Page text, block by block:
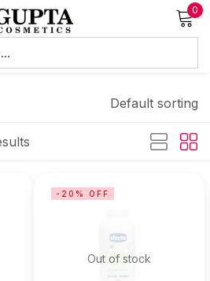
0
Default sorting
Out of stock
-20% OFF
Sign in
Lost password?